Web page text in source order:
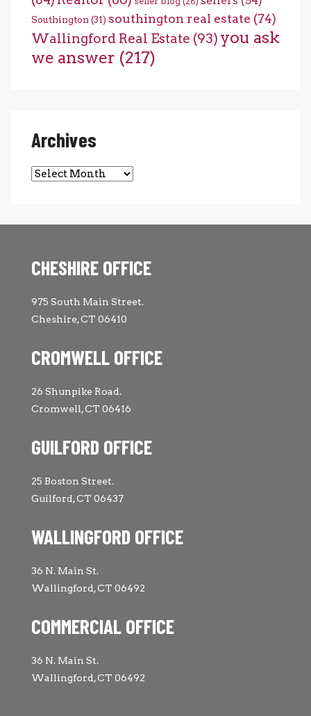
Southington (31) southington real estate (74)
Wallingford Real Estate (93) you ask
we answer (217)
Archives
Archives
CHESHIRE OFFICE
975 South Main Street.
Cheshire, CT 06410
CROMWELL OFFICE
26 Shunpike Road.
Cromwell, CT 06416
GUILFORD OFFICE
25 Boston Street.
Guilford, CT 06437
WALLINGFORD OFFICE
36 N. Main St.
Wallingford, CT 06492
COMMERCIAL OFFICE
36 N. Main St.
Wallingford, CT 06492